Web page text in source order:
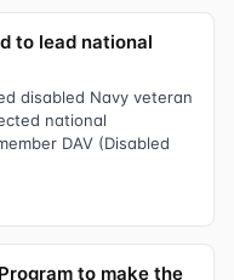
to lead national
disabled Navy veteran
national
DAV (Disabled
to make the